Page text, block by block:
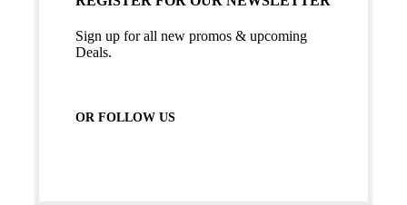
Sign up for all new promos & upcoming
Deals.
OR FOLLOW US